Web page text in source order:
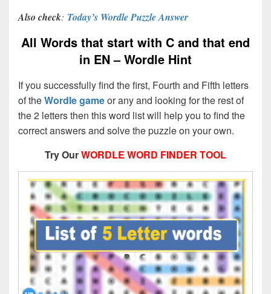
Also check: Today’s Wordle Puzzle Answer
All Words that start with C and that end
in EN – Wordle Hint
If you successfully find the first, Fourth and Fifth letters
of theWordle gameor any and looking for the rest of
the 2 letters then this word list will help you to find the
correct answers and solve the puzzle on your own.
Try OurWORDLE WORD FINDER TOOL